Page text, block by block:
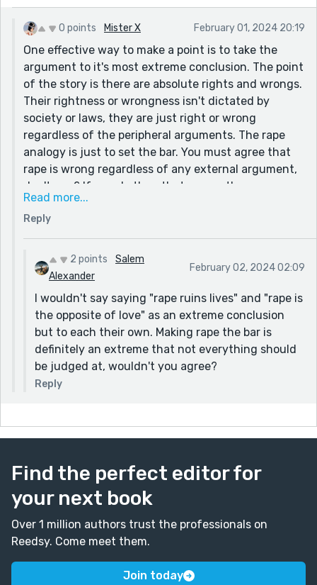
Check the municipal code in Seattle... You can actually
play with animals if you prove they didn't say NO.
0 points Mister X February 01, 2024 20:19
One effective way to make a point is to take the
argument to it's most extreme conclusion. The point
of the story is there are absolute rights and wrongs.
Their rightness or wrongness isn't dictated by
society or laws, they are just right or wrong
regardless of the peripheral arguments. The rape
analogy is just to set the bar. You must agree that
rape is wrong regardless of any external argument,
don't you? If you do then that means there are
other things that are just wrong regardless as well.
Your level of distaste for my point actually proves it.
Read more...
Reply
2 points
Salem
Alexander
February 02, 2024 02:09
I wouldn't say saying "rape ruins lives" and "rape is
the opposite of love" as an extreme conclusion
but to each their own. Making rape the bar is
definitely an extreme that not everything should
be judged at, wouldn't you agree?
Reply
Find the perfect editor for
your next book
Over 1 million authors trust the professionals on
Reedsy. Come meet them.
Join today